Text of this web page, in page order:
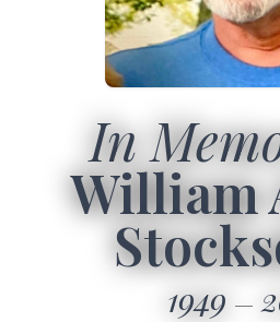
In
William
1949